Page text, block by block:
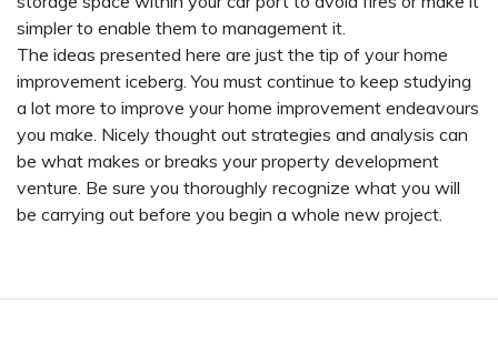
simpler to enable them to management it.
The ideas presented here are just the tip of your home
improvement iceberg. You must continue to keep studying
a lot more to improve your home improvement endeavours
you make. Nicely thought out strategies and analysis can
be what makes or breaks your property development
venture. Be sure you thoroughly recognize what you will
be carrying out before you begin a whole new project.